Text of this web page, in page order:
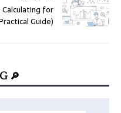
Calculating for
Guide)
🔎